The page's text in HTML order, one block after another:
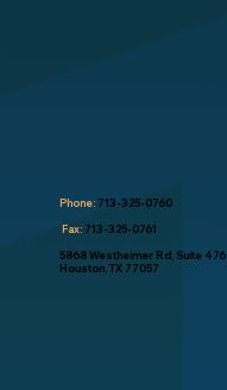
Phone: 713-325-0760
Fax: 713-325-0761
5868 Westheimer Rd, Suite 476
Houston, TX 77057